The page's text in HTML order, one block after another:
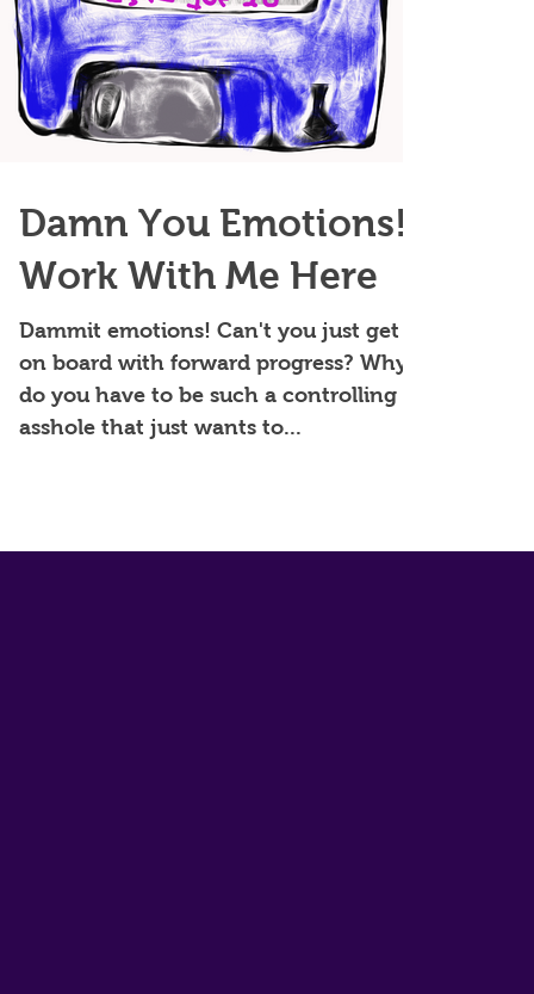
Damn You Emotions!
Work With Me Here
Dammit emotions! Can't you just get
on board with forward progress? Why
do you have to be such a controlling
asshole that just wants to...